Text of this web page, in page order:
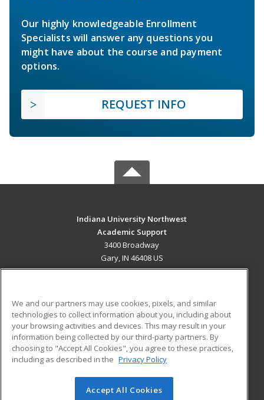
Our highly knowledgeable Enrollment
Specialists will answer any questions you
might have about the course and payment
options.
REQUEST INFO
Indiana University Northwest
Academic Support
3400 Broadway
Gary, IN 46408 US
ADDITIONAL RESOURCES
Military
Financial Assistance
Help
Student Blog
© 2026 ed2go, a division of Cengage Learning. All rights
We and our partners may use cookies, pixels, and similar
technologies to collect information about you, including about
your browsing activities and devices. This may result in your
information being collected by our third-party partners. By
choosing to "Accept All Cookies", you agree to these practices,
including as described in the Privacy Policy
Accept All Cookies